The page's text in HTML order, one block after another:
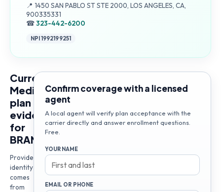
📍 Address:
1450 SAN PABLO ST STE 2000, LOS ANGELES, CA,
900335331
☎323-442-6200
NPI1992199251
Current
Medicare
plan
evidence
for
BRANDON
Provider
identity
comes
from
Confirm coverage with a licensed
agent
A local agent will verify plan acceptance with the
carrier directly and answer enrollment questions.
Free.
YOUR NAME
EMAIL OR PHONE